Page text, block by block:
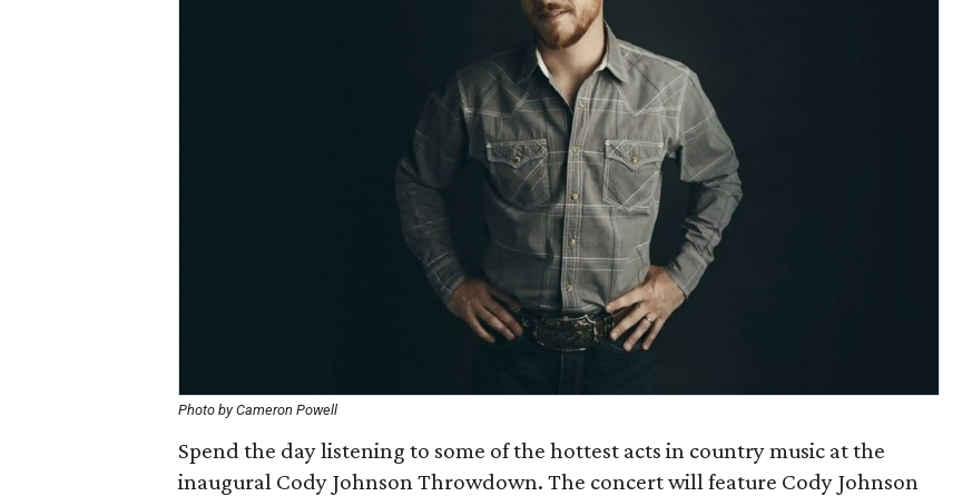
Photo by Cameron Powell
Spend the day listening to some of the hottest acts in country music at the
inaugural Cody Johnson Throwdown. The concert will feature Cody Johnson